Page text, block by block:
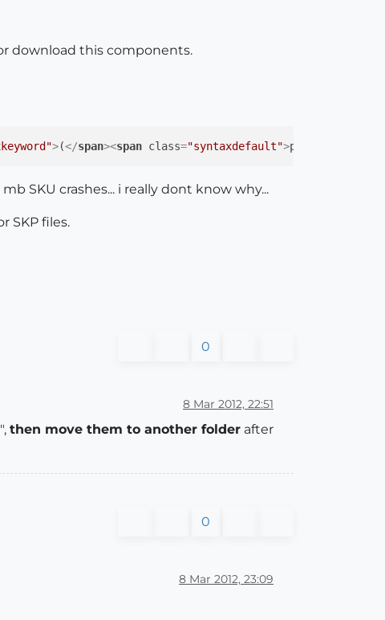
download this components.
>(</span><span class="syntaxdefault">param_1
SKU crashes... i really dont know why...
SKP files.
0
8 Mar 2012, 22:51
then move them to another folder after
0
8 Mar 2012, 23:09